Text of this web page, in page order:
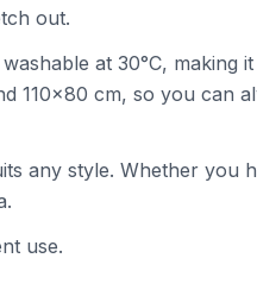
out.
at 30°C, making
110x80 cm, so you can
any style. Whether you
use.